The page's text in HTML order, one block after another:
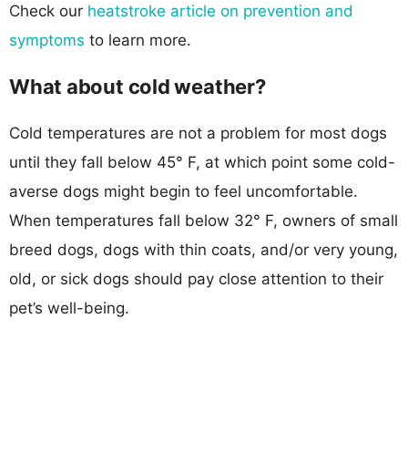
Check our heatstroke article on prevention and
symptoms to learn more.
What about cold weather?
Cold temperatures are not a problem for most dogs
until they fall below 45° F, at which point some cold-
averse dogs might begin to feel uncomfortable.
When temperatures fall below 32° F, owners of small
breed dogs, dogs with thin coats, and/or very young,
old, or sick dogs should pay close attention to their
pet’s well-being.